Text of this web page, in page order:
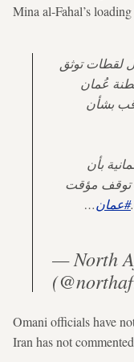
Mina al-Fahal’s
لقطات توثق
عُمان
بشأن
بأن
توقف مؤقت
#عمان…
— North
Omani officials have
Iran has not